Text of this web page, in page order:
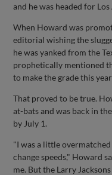
and he was headed for
When Howard was
editorial wishing the
he was yanked from the
prophetically mentioned
to make the grade this
That proved to be true.
at-bats and was back in
by July 1.
"I was a little
change speeds," Howard
me. But the Larry